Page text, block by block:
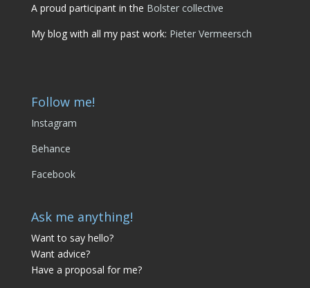
A proud participant in the Bolster collective
My blog with all my past work: Pieter Vermeersch
Follow me!
Instagram
Behance
Facebook
Ask me anything!
Want to say hello?
Want advice?
Have a proposal for me?